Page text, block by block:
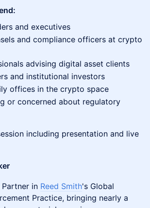
and executives
and compliance officers at crypto
advising digital asset clients
and institutional investors
offices in the crypto space
or concerned about regulatory
including presentation and live
Partner in Reed Smith's Global
Practice, bringing nearly a